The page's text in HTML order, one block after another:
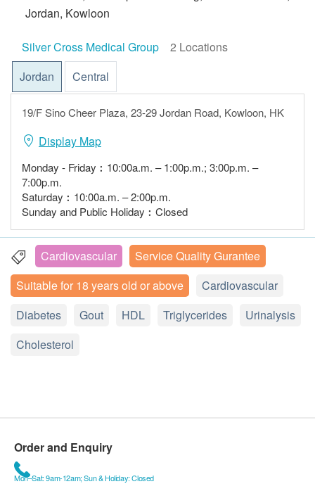
Jordan, Kowloon
Silver Cross Medical Group
2 Locations
Jordan
Central
19/F Sino Cheer Plaza, 23-29 Jordan Road, Kowloon, HK
Display Map
Monday - Friday︰10:00a.m. – 1:00p.m.; 3:00p.m. –
7:00p.m.
Saturday︰10:00a.m. – 2:00p.m.
Sunday and Public Holiday︰Closed
Cardiovascular
Service Quality Gurantee
Suitable for 18 years old or above
Cardiovascular
Diabetes
Gout HDL Triglycerides
Urinalysis
Cholesterol
Order and Enquiry
Mon–Sat: 9am-12am; Sun & Holiday: Closed